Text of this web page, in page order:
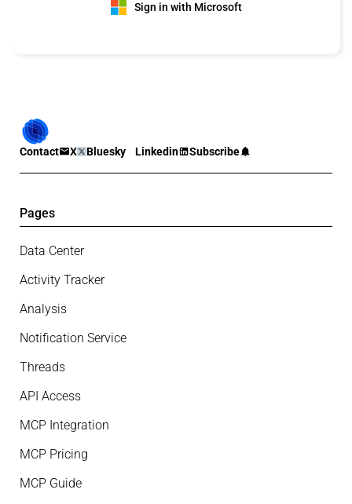
Sign in with Microsoft
Contact X Bluesky Linkedin Subscribe
Pages
Data Center
Activity Tracker
Analysis
Notification Service
Threads
API Access
MCP Integration
MCP Pricing
MCP Guide